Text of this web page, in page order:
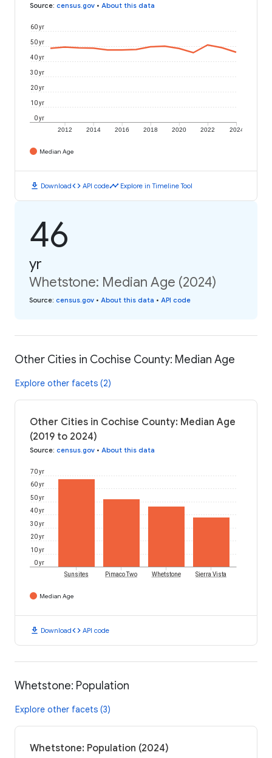
Source: census.gov • About this data
2012 2014 2016 2018 2020 2022 2024
0 yr
10 yr
20 yr
30 yr
40 yr
50 yr
60 yr
Median Age
download Downloadcode API codetimeline Explore in Timeline Tool
46
yr
Whetstone: Median Age (2024)
Source: census.gov • About this data • API code
Other Cities in Cochise County: Median Age
Explore other facets (2)
Other Cities in Cochise County: Median Age
(2019 to 2024)
Source: census.gov • About this data
0 yr
10 yr
20 yr
30 yr
40 yr
50 yr
60 yr
70 yr
Sunsites Pimaco Two Whetstone Sierra Vista
Median Age
download Downloadcode API code
Whetstone: Population
Explore other facets (3)
Whetstone: Population (2024)